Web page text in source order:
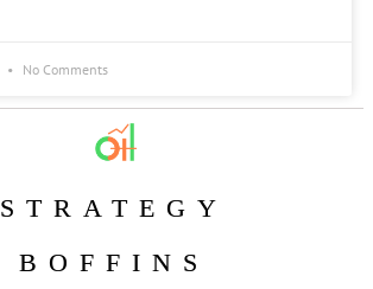
No Comments
STRATEGY
BOFFINS